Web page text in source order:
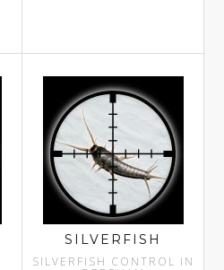
SILVERFISH
SILVERFISH CONTROL IN